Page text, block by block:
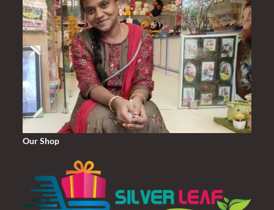
Our Shop